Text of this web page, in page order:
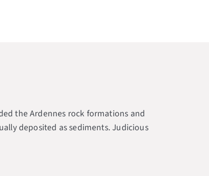
the Ardennes rock formations and
deposited as sediments. Judicious